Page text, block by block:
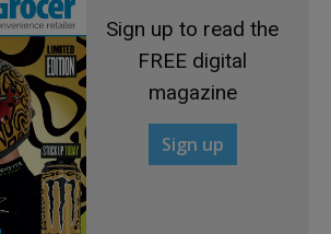
Sign up to read the
FREE digital
magazine
Sign up